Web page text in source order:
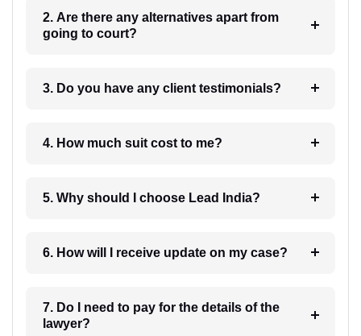
2. Are there any alternatives apart from
going to court?
3. Do you have any client testimonials?
4. How much suit cost to me?
5. Why should I choose Lead India?
6. How will I receive update on my case?
7. Do I need to pay for the details of the
lawyer?